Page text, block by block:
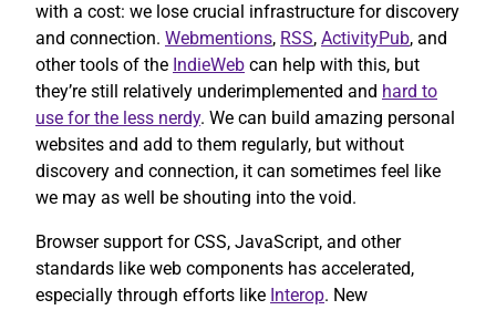
with a cost: we lose crucial infrastructure for discovery
and connection. Webmentions, RSS, ActivityPub, and
other tools of the IndieWeb can help with this, but
they’re still relatively underimplemented and hard to
use for the less nerdy. We can build amazing personal
websites and add to them regularly, but without
discovery and connection, it can sometimes feel like
we may as well be shouting into the void.
Browser support for CSS, JavaScript, and other
standards like web components has accelerated,
especially through efforts like Interop. New